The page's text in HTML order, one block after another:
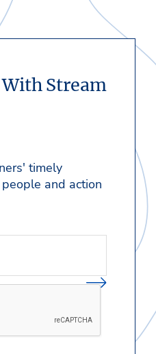
Stream
timely
and action